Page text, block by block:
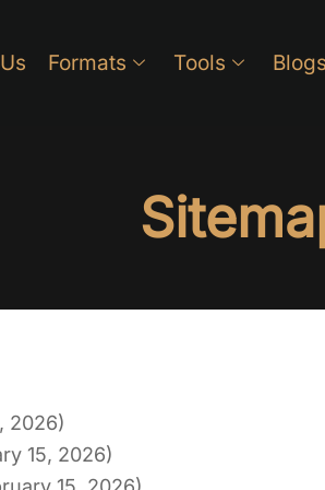
Formats Tools Blogs
2026)
15, 2026)